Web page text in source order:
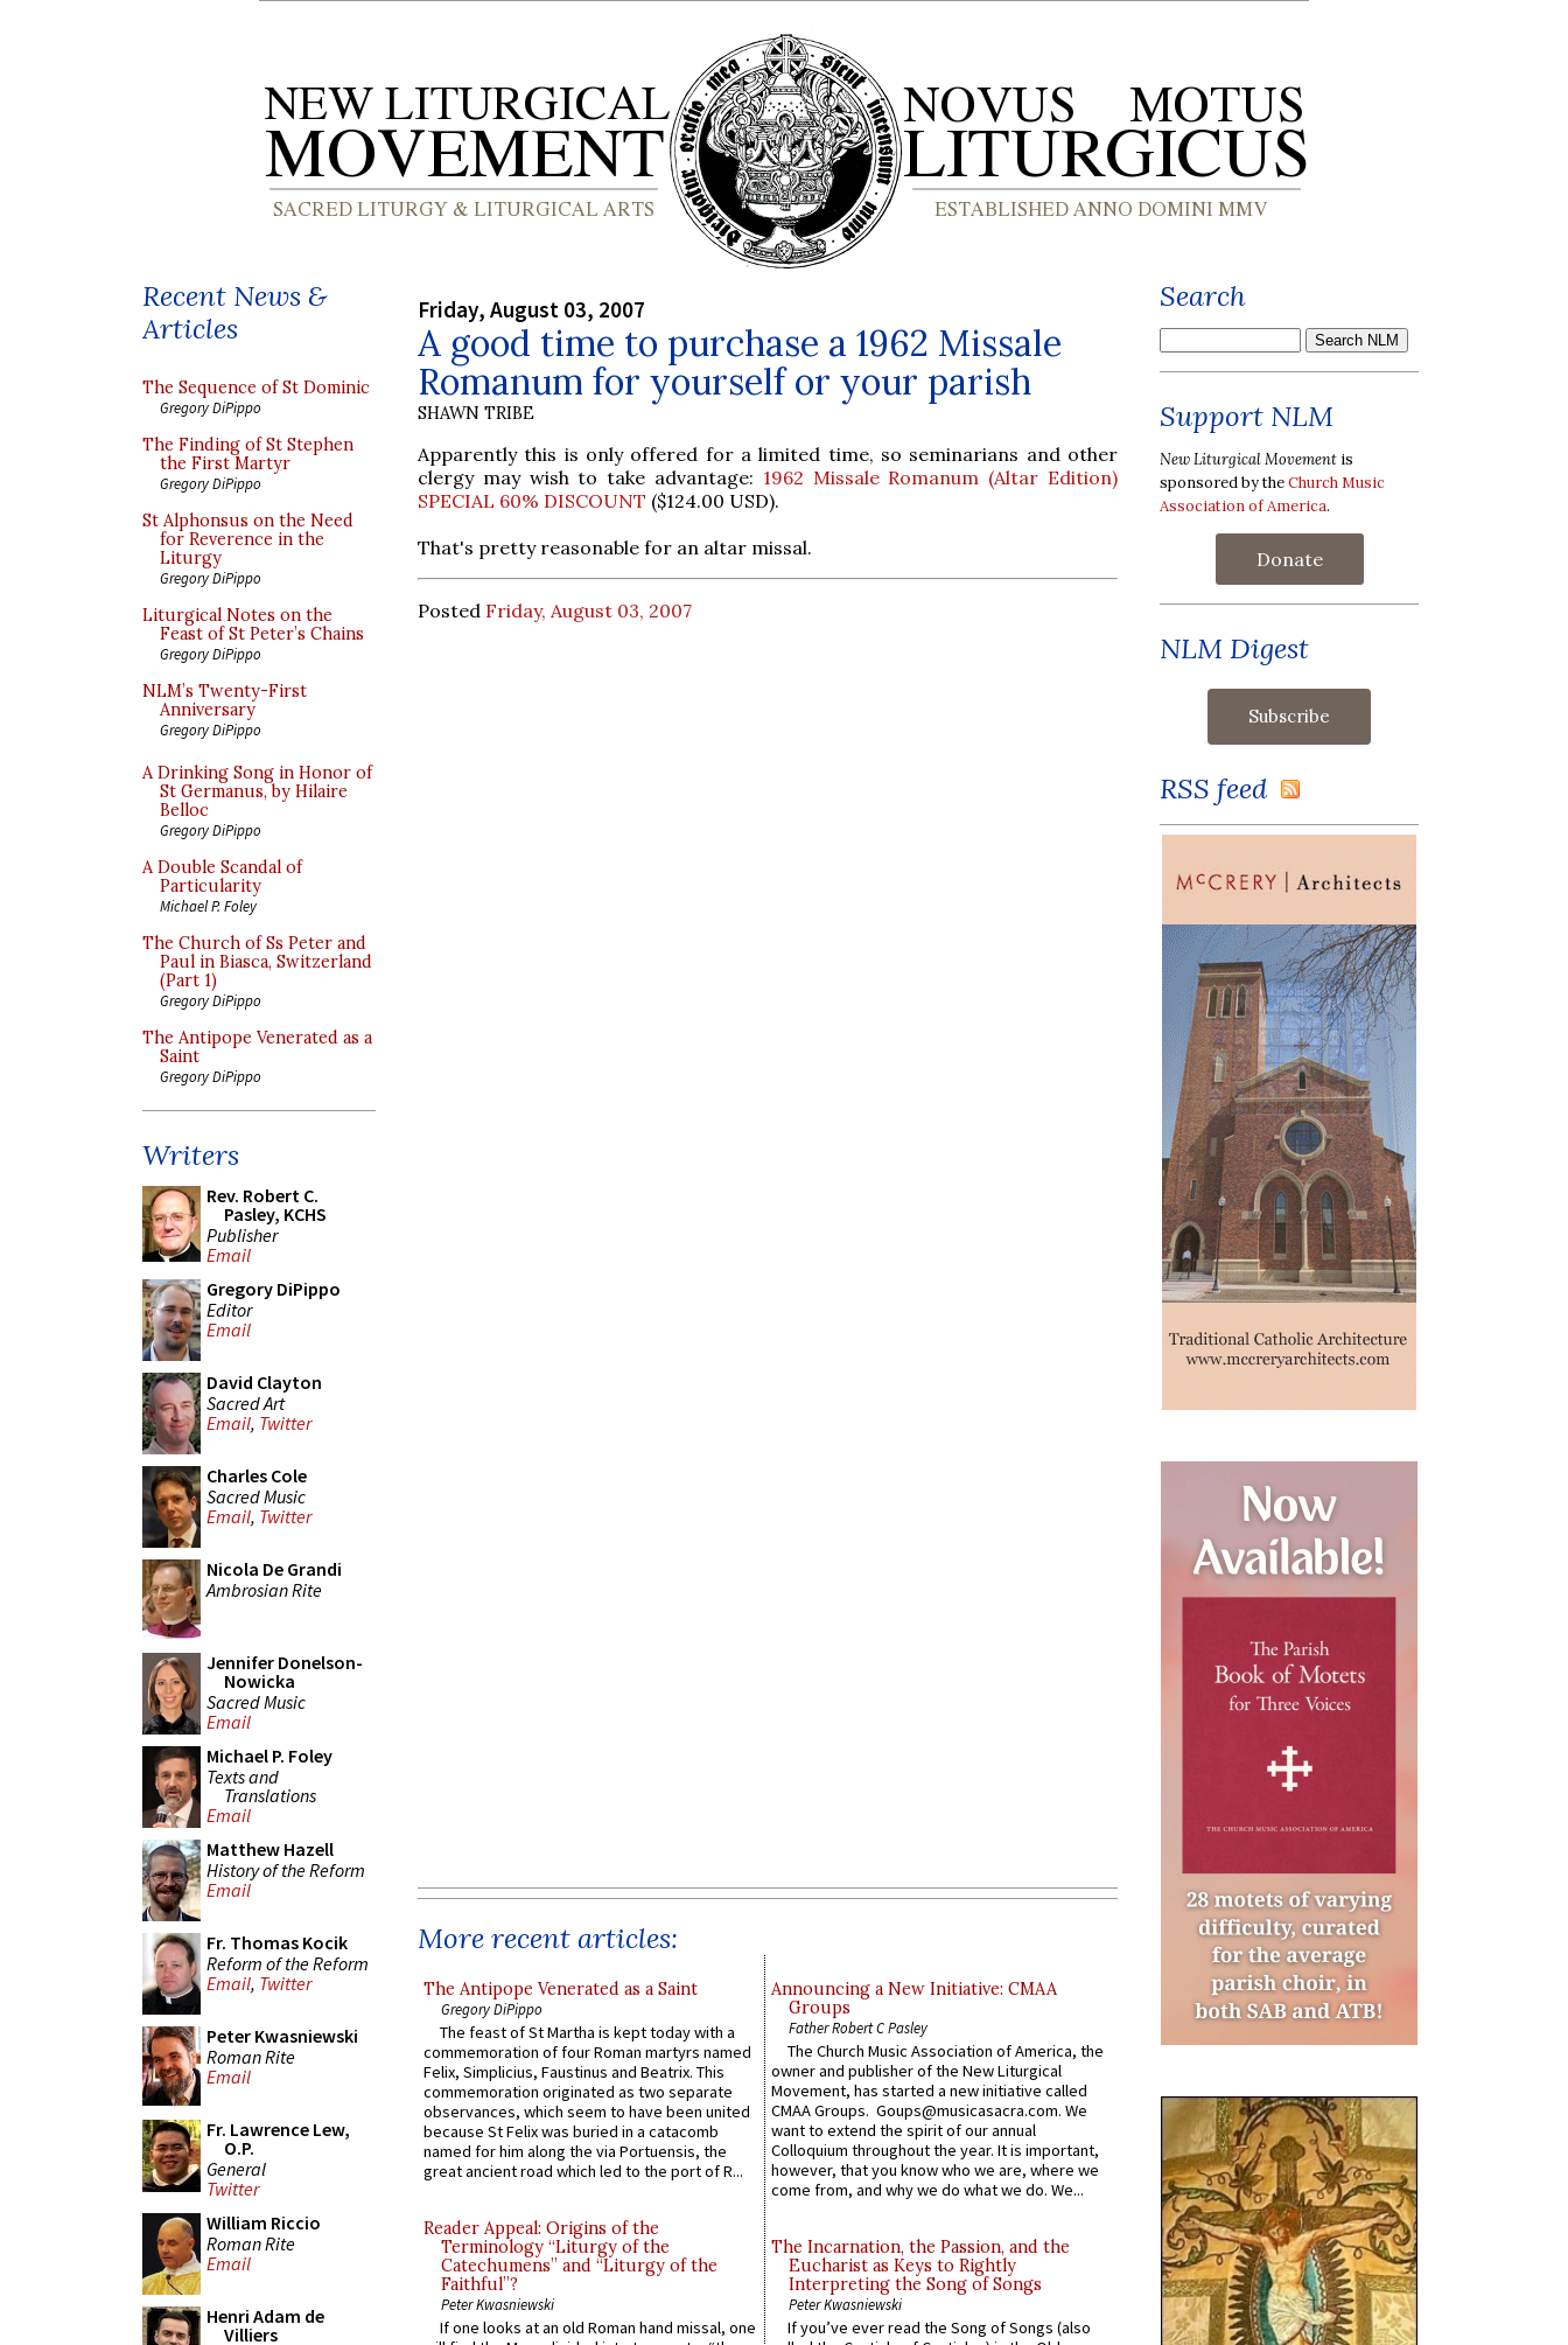
Recent News &
Articles
The Sequence of St Dominic
Gregory DiPippo
The Finding of St Stephen
the First Martyr
Gregory DiPippo
St Alphonsus on the Need
for Reverence in the
Liturgy
Gregory DiPippo
Liturgical Notes on the
Feast of St Peter’s Chains
Gregory DiPippo
NLM’s Twenty-First
Anniversary
Gregory DiPippo
A Drinking Song in Honor of
St Germanus, by Hilaire
Belloc
Gregory DiPippo
A Double Scandal of
Particularity
Michael P. Foley
The Church of Ss Peter and
Paul in Biasca, Switzerland
(Part 1)
Gregory DiPippo
The Antipope Venerated as a
Saint
Gregory DiPippo
Writers
Rev. Robert C.
Pasley, KCHS
Publisher
Email
Gregory DiPippo
Editor
Email
David Clayton
Sacred Art
Email, Twitter
Charles Cole
Sacred Music
Email, Twitter
Nicola De Grandi
Ambrosian Rite
Jennifer Donelson-
Nowicka
Sacred Music
Email
Michael P. Foley
Texts and
Translations
Email
Matthew Hazell
History of the Reform
Email
Fr. Thomas Kocik
Reform of the Reform
Email, Twitter
Peter Kwasniewski
Roman Rite
Email
Fr. Lawrence Lew,
O.P.
General
Twitter
William Riccio
Roman Rite
Email
Henri Adam de
Villiers
Friday, August 03, 2007
A good time to purchase a 1962 Missale
Romanum for yourself or your parish
SHAWN TRIBE
Apparently this is only offered for a limited time, so seminarians and other
clergy may wish to take advantage: 1962 Missale Romanum (Altar Edition)
SPECIAL 60% DISCOUNT ($124.00 USD).
That's pretty reasonable for an altar missal.
Posted Friday, August 03, 2007
More recent articles:
The Antipope Venerated as a Saint
Gregory DiPippo
The feast of St Martha is kept today with a
commemoration of four Roman martyrs named
Felix, Simplicius, Faustinus and Beatrix. This
commemoration originated as two separate
observances, which seem to have been united
because St Felix was buried in a catacomb
named for him along the via Portuensis, the
great ancient road which led to the port of R...
Reader Appeal: Origins of the
Terminology “Liturgy of the
Catechumens” and “Liturgy of the
Faithful”?
Peter Kwasniewski
If one looks at an old Roman hand missal, one
Announcing a New Initiative: CMAA
Groups
Father Robert C Pasley
The Church Music Association of America, the
owner and publisher of the New Liturgical
Movement, has started a new initiative called
CMAA Groups. Goups@musicasacra.com. We
want to extend the spirit of our annual
Colloquium throughout the year. It is important,
however, that you know who we are, where we
come from, and why we do what we do. We...
The Incarnation, the Passion, and the
Eucharist as Keys to Rightly
Interpreting the Song of Songs
Peter Kwasniewski
If you’ve ever read the Song of Songs (also
Search
Support NLM
New Liturgical Movement is
sponsored by theChurch Music
Association of America.
Donate
NLM Digest
RSS feed